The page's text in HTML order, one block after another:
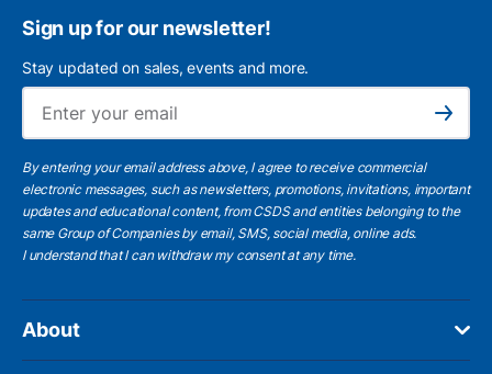
Sign up for our newsletter!
Stay updated on sales, events and more.
Subscribe
By entering your email address above, I agree to receive commercial
electronic messages, such as newsletters, promotions, invitations, important
updates and educational content, from CSDS and entities belonging to the
same Group of Companies by email, SMS, social media, online ads.
I understandthat I can withdraw my consent at any time.
About